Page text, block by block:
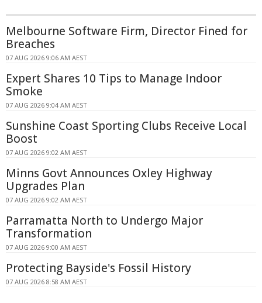
Melbourne Software Firm, Director Fined for
Breaches
07 AUG 2026 9:06 AM AEST
Expert Shares 10 Tips to Manage Indoor
Smoke
07 AUG 2026 9:04 AM AEST
Sunshine Coast Sporting Clubs Receive Local
Boost
07 AUG 2026 9:02 AM AEST
Minns Govt Announces Oxley Highway
Upgrades Plan
07 AUG 2026 9:02 AM AEST
Parramatta North to Undergo Major
Transformation
07 AUG 2026 9:00 AM AEST
Protecting Bayside's Fossil History
07 AUG 2026 8:58 AM AEST